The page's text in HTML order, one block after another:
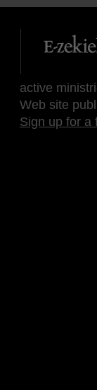
active
Web site
Sign up for a